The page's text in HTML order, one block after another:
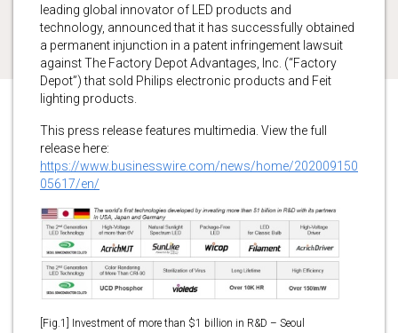
leading global innovator of LED products and
technology, announced that it has successfully obtained
a permanent injunction in a patent infringement lawsuit
against The Factory Depot Advantages, Inc. (“Factory
Depot”) that sold Philips electronic products and Feit
lighting products.
This press release features multimedia. View the full
release here:
https://www.businesswire.com/news/home/202009150
05617/en/
[Fig.1] Investment of more than $1 billion in R&D – Seoul